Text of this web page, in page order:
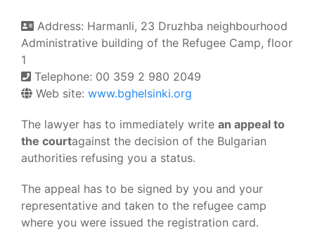
Address: Harmanli, 23 Druzhba neighbourhood
Administrative building of the Refugee Camp, floor
1
Telephone: 00 359 2 980 2049
Web site: www.bghelsinki.org
The lawyer has to immediately write an appeal to
the courtagainst the decision of the Bulgarian
authorities refusing you a status.
The appeal has to be signed by you and your
representative and taken to the refugee camp
where you were issued the registration card.